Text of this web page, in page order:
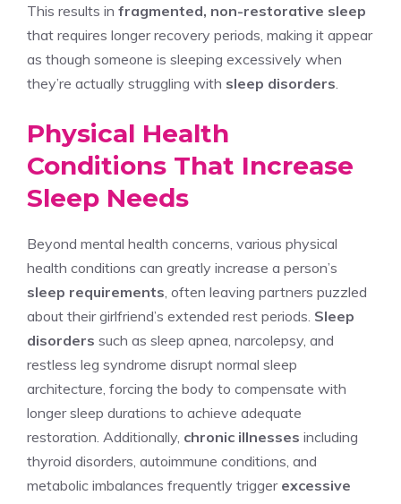
This results in fragmented, non-restorative sleep
that requires longer recovery periods, making it appear
as though someone is sleeping excessively when
they’re actually struggling with sleep disorders
Physical Health
Conditions That Increase
Sleep Needs
Beyond mental health concerns, various physical
health conditions can greatly increase a person’s
sleep requirements , often leaving partners puzzled
about their girlfriend’s extended rest periods. Sleep
disorders such as sleep apnea, narcolepsy, and
restless leg syndrome disrupt normal sleep
architecture, forcing the body to compensate with
longer sleep durations to achieve adequate
restoration. Additionally, chronic illnesses including
thyroid disorders, autoimmune conditions, and
metabolic imbalances frequently trigger excessive